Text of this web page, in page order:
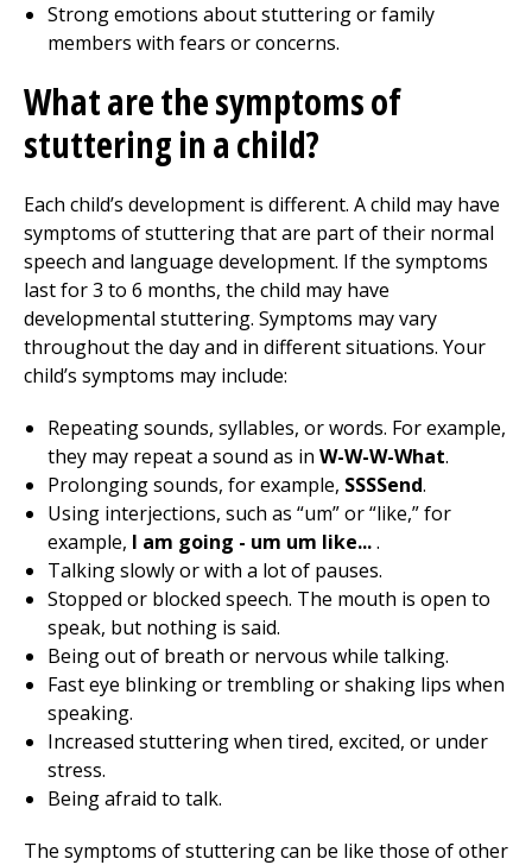
Strong emotions about stuttering or family
members with fears or concerns.
What are the symptoms of
stuttering in a child?
Each child’s development is different. A child may have
symptoms of stuttering that are part of their normal
speech and language development. If the symptoms
last for 3 to 6 months, the child may have
developmental stuttering. Symptoms may vary
throughout the day and in different situations. Your
child’s symptoms may include:
Repeating sounds, syllables, or words. For example,
they may repeat a sound as in W-W-W-What.
Prolonging sounds, for example, SSSSend.
Using interjections, such as “um” or “like,” for
example, I am going - um um like....
Talking slowly or with a lot of pauses.
Stopped or blocked speech. The mouth is open to
speak, but nothing is said.
Being out of breath or nervous while talking.
Fast eye blinking or trembling or shaking lips when
speaking.
Increased stuttering when tired, excited, or under
stress.
Being afraid to talk.
The symptoms of stuttering can be like those of other